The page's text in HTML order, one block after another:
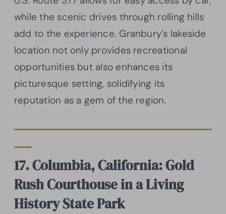
while the scenic drives through rolling hills
add to the experience. Granbury’s lakeside
location not only provides recreational
opportunities but also enhances its
picturesque setting, solidifying its
reputation as a gem of the region.
17. Columbia, California: Gold
Rush Courthouse in a Living
History State Park